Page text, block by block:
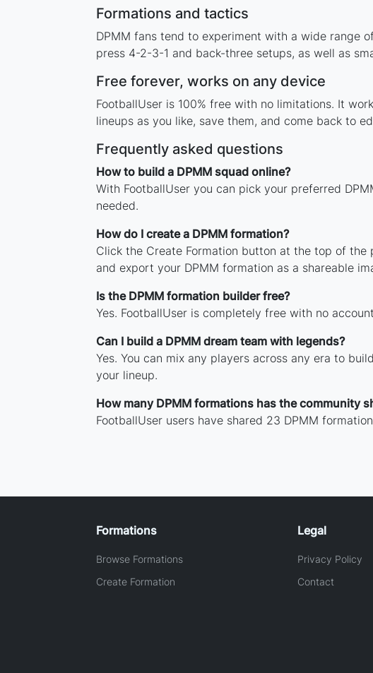
Formations and tactics
DPMM fans tend to experiment with a wide range
press 4-2-3-1 and back-three setups, as well as
Free forever, works on any device
FootballUser is 100% free with no limitations. It
lineups as you like, save them, and come back to
Frequently asked questions
How to build a DPMM squad online?
With FootballUser you can pick your preferred
needed.
How do I create a DPMM formation?
Click the Create Formation button at the top of
and export your DPMM formation as a shareable
Is the DPMM formation builder free?
Yes. FootballUser is completely free with no
Can I build a DPMM dream team with legends?
Yes. You can mix any players across any era to
your lineup.
How many DPMM formations has the community
FootballUser users have shared 23 DPMM
Formations
Browse Formations
Create Formation
Legal
Privacy Policy
Contact